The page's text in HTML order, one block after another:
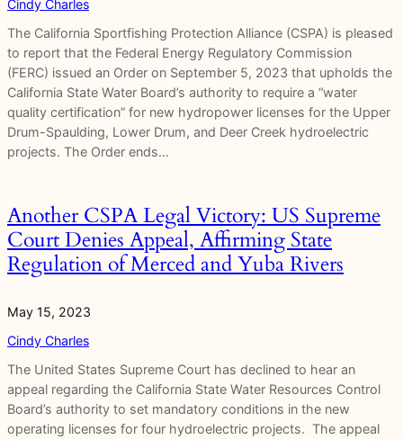
Cindy Charles
The California Sportfishing Protection Alliance (CSPA) is pleased
to report that the Federal Energy Regulatory Commission
(FERC) issued an Order on September 5, 2023 that upholds the
California State Water Board’s authority to require a “water
quality certification” for new hydropower licenses for the Upper
Drum-Spaulding, Lower Drum, and Deer Creek hydroelectric
projects. The Order ends…
Another CSPA Legal Victory: US Supreme
Court Denies Appeal, Affirming State
Regulation of Merced and Yuba Rivers
May 15, 2023
Cindy Charles
The United States Supreme Court has declined to hear an
appeal regarding the California State Water Resources Control
Board’s authority to set mandatory conditions in the new
operating licenses for four hydroelectric projects. The appeal